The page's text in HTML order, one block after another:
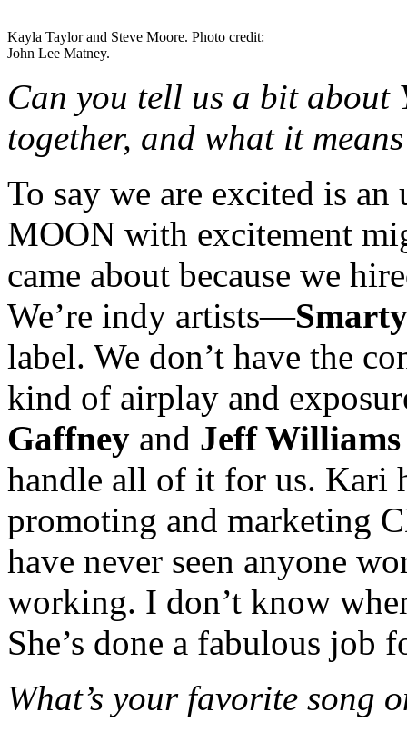
Kayla Taylor and Steve Moore. Photo credit:
John Lee Matney.
Can you tell us a bit about
together, and what it
To say we are excited is
MOON with excitement
came about because we
We’re indy artists—
label. We don’t have the
kind of airplay and
Gaffney and Jeff Williams
handle all of it for us. Kari
promoting and marketing
have never seen anyone
working. I don’t know
She’s done a fabulous job
What’s your favorite song